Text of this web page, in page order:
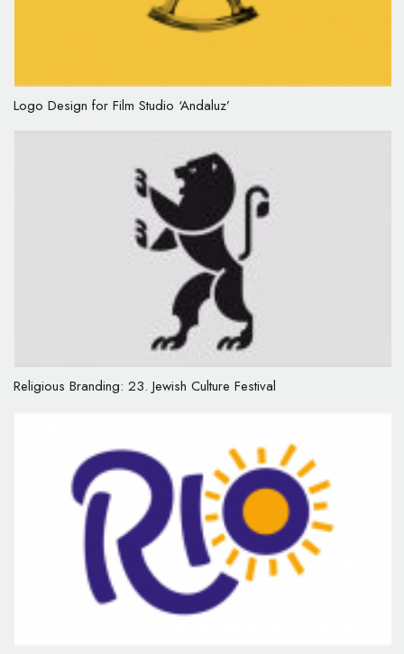
Logo Design for Film Studio ‘Andaluz’
Religious Branding: 23. Jewish Culture Festival